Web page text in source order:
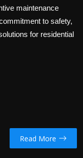
maintenance
to safety,
for residential
Read More